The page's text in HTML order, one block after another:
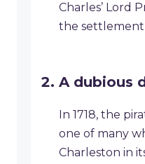
Charles’ Lord
the
A dubious
In 1718, the
one of many
Charleston in